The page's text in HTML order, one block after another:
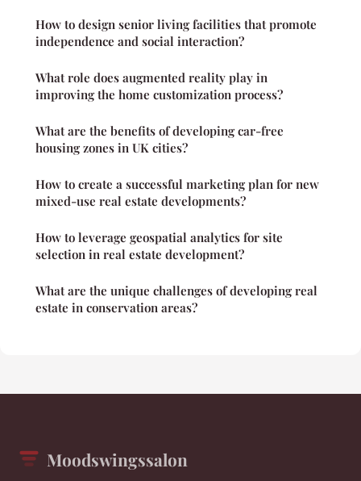
How to design senior living facilities that promote
independence and social interaction?
What role does augmented reality play in
improving the home customization process?
What are the benefits of developing car-free
housing zones in UK cities?
How to create a successful marketing plan for new
mixed-use real estate developments?
How to leverage geospatial analytics for site
selection in real estate development?
What are the unique challenges of developing real
estate in conservation areas?
Moodswingssalon